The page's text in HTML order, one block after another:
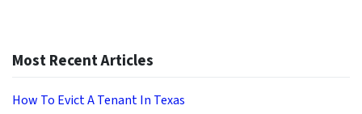
Most Recent Articles
How To Evict A Tenant In Texas